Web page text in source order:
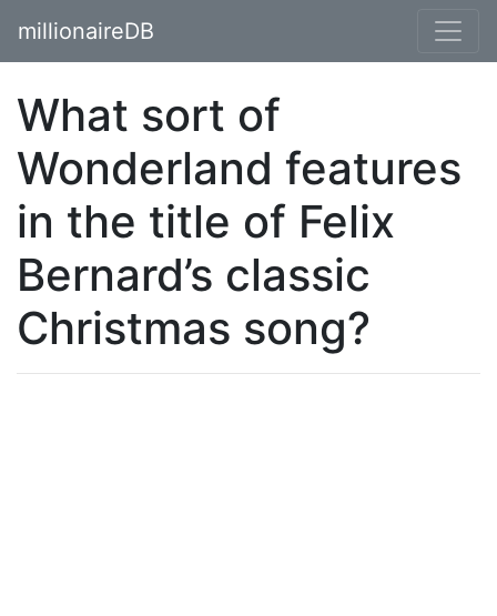
millionaireDB
What sort of
Wonderland features
in the title of Felix
Bernard’s classic
Christmas song?